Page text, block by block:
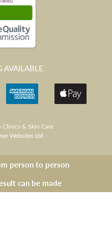
AVAILABLE
& Skin Care
Websites Ltd
person to person
can be made